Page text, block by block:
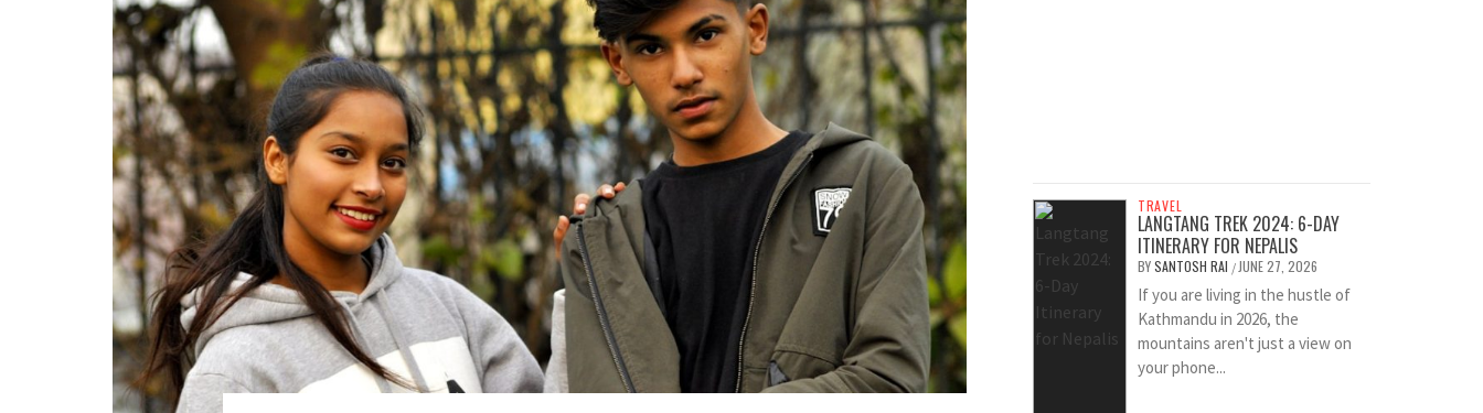
TRAVEL
LANGTANG TREK 2024: 6-DAY
ITINERARY FOR NEPALIS
BYSANTOSH RAI / JUNE 27, 2026
If you are living in the hustle of
Kathmandu in 2026, the
mountains aren't just a view on
your phone...